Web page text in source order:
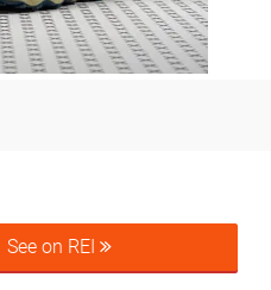
See on REI